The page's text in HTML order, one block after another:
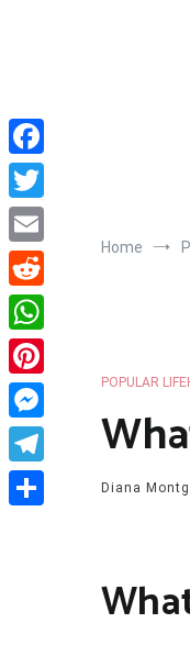
Home
POPULAR
Diana
Facebook
Twitter
Email
Reddit
WhatsApp
Pinterest
Messenger
Telegram